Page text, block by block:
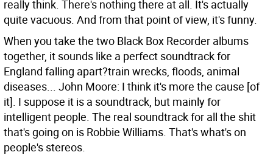
really think. There's nothing there at all. It's actually
quite vacuous. And from that point of view, it's funny.
When you take the two Black Box Recorder albums
together, it sounds like a perfect soundtrack for
England falling apart?train wrecks, floods, animal
diseases... John Moore: I think it's more the cause [of
it]. I suppose it is a soundtrack, but mainly for
intelligent people. The real soundtrack for all the shit
that's going on is Robbie Williams. That's what's on
people's stereos.